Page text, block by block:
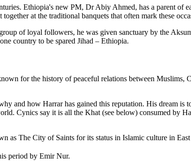
Ethiopia's new PM, Dr Abiy Ahmed, has a parent of
at the traditional banquets that often mark these
of loyal followers, he was given sanctuary by the
country to be spared Jihad – Ethiopia.
for the history of peaceful relations between Muslims,
and how Harrar has gained this reputation. His dream is
Cynics say it is all the Khat (see below) consumed by
as The City of Saints for its status in Islamic culture in
period by Emir Nur.